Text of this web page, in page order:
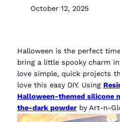
October 12, 2025
Halloween is the perfect
bring a little spooky charm
love simple, quick projects
love this easy DIY. Using
Halloween-themed silicone
the-dark powderby Art-n-